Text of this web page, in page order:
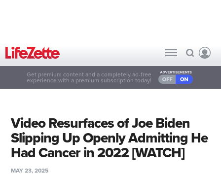
Get premium content and a completely ad-free
experience with a premium subscription today!
Video Resurfaces of Joe Biden
Slipping Up Openly Admitting He
Had Cancer in 2022 [WATCH]
MAY 23, 2025